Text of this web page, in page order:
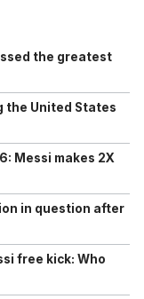
the greatest
the United States
Messi makes 2X
in question after
free kick: Who